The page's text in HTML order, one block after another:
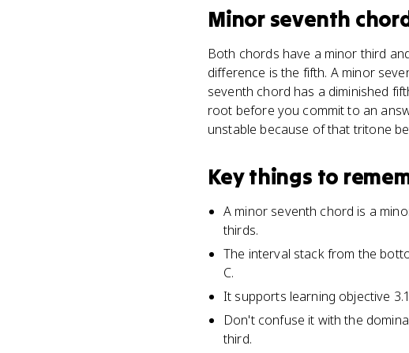
Minor seventh
Both chords have a minor third
difference is the fifth. A minor
seventh chord has a diminished
root before you commit to an
unstable because of that tritone
Key things to
A minor seventh chord is a
thirds.
The interval stack from the
C.
It supports learning objective
Don't confuse it with the
third.